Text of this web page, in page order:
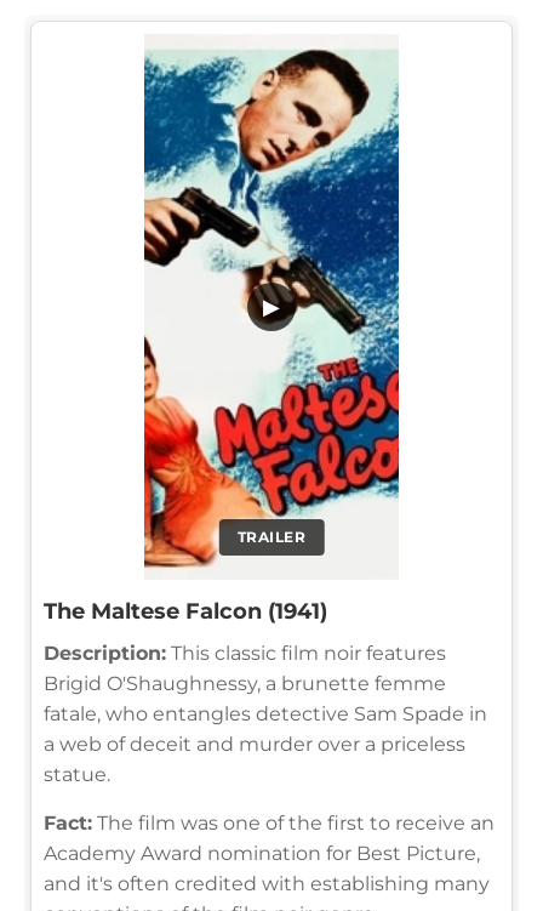
TRAILER
▶
The Maltese Falcon (1941)
Description: This classic film noir features
Brigid O'Shaughnessy, a brunette femme
fatale, who entangles detective Sam Spade in
a web of deceit and murder over a priceless
statue.
Fact: The film was one of the first to receive an
Academy Award nomination for Best Picture,
and it's often credited with establishing many